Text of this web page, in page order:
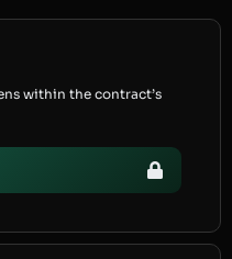
within the contract’s